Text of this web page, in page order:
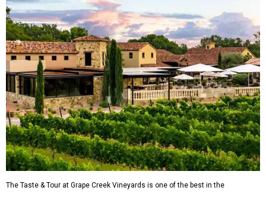
The Taste & Tour at Grape Creek Vineyards is one of the best in the